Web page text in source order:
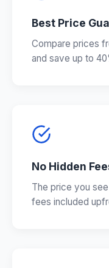
Best Price
Compare prices
and save up to
No Hidden
The price you
fees included